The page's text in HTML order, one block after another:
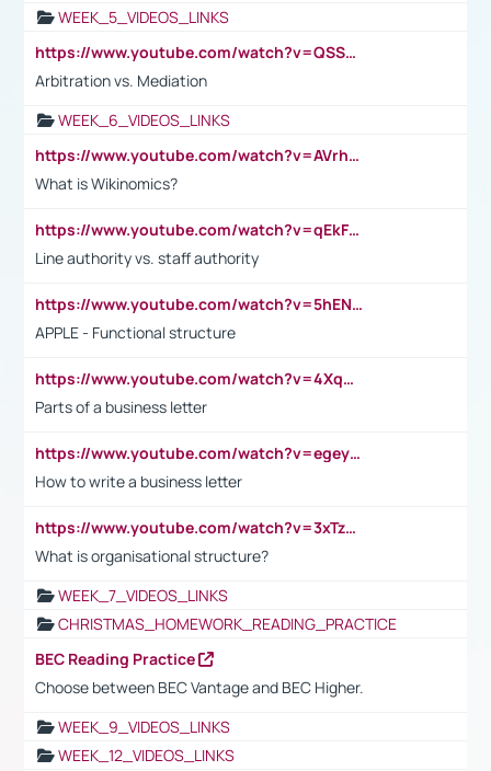
WEEK_5_VIDEOS_LINKS
https://www.youtube.com/watch?v=QSSkrK0AcWg
Arbitration vs. Mediation
WEEK_6_VIDEOS_LINKS
https://www.youtube.com/watch?v=AVrhLvdWQ3s
What is Wikinomics?
https://www.youtube.com/watch?v=qEkFMcRVLi8
Line authority vs. staff authority
https://www.youtube.com/watch?v=5hENFA3CJUY
APPLE - Functional structure
https://www.youtube.com/watch?v=4XqDNKExk34
Parts of a business letter
https://www.youtube.com/watch?v=egeyiUpFsaw&t=1s
How to write a business letter
https://www.youtube.com/watch?v=3xTzqRi-sXg
What is organisational structure?
WEEK_7_VIDEOS_LINKS
CHRISTMAS_HOMEWORK_READING_PRACTICE
BEC Reading Practice
Choose between BEC Vantage and BEC Higher.
WEEK_9_VIDEOS_LINKS
WEEK_12_VIDEOS_LINKS